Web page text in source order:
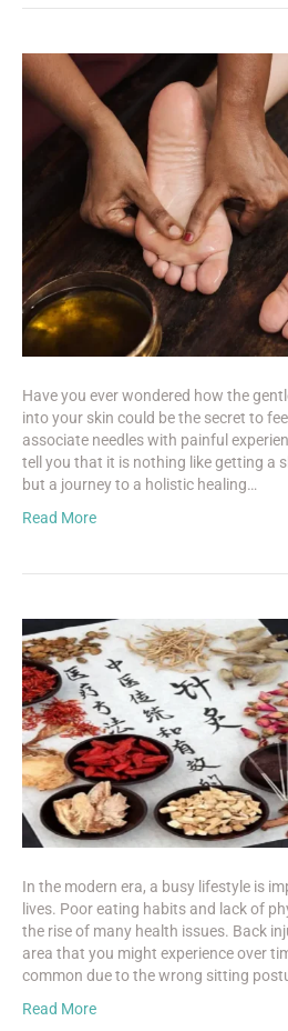
Have you ever wondered how the
into your skin could be the secret to
associate needles with painful
tell you that it is nothing like getting a
but a journey to a holistic healing…
Read More
In the modern era, a busy lifestyle is
lives. Poor eating habits and lack of
the rise of many health issues. Back
area that you might experience over
common due to the wrong sitting
Read More